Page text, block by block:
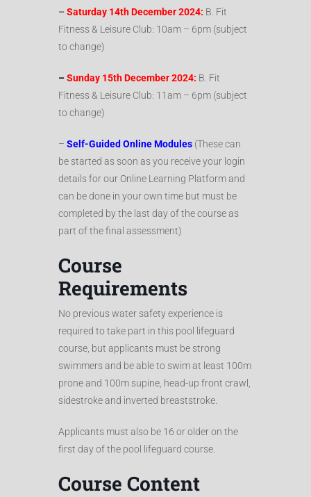
– Saturday 14th December 2024: B. Fit
Fitness & Leisure Club: 10am – 6pm (subject
to change)
–Sunday 15th December 2024: B. Fit
Fitness & Leisure Club: 11am – 6pm (subject
to change)
– Self-Guided Online Modules (These can
be started as soon as you receive your login
details for our Online Learning Platform and
can be done in your own time but must be
completed by the last day of the course as
part of the final assessment)
Course
Requirements
No previous water safety experience is
required to take part in this pool lifeguard
course, but applicants must be strong
swimmers and be able to swim at least 100m
prone and 100m supine, head-up front crawl,
sidestroke and inverted breaststroke.
Applicants must also be 16 or older on the
first day of the pool lifeguard course.
Course Content